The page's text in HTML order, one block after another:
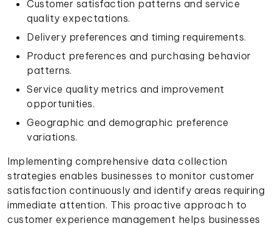
Customer satisfaction patterns and service
quality expectations.
Delivery preferences and timing requirements.
Product preferences and purchasing behavior
patterns.
Service quality metrics and improvement
opportunities.
Geographic and demographic preference
variations.
Implementing comprehensive data collection
strategies enables businesses to monitor customer
satisfaction continuously and identify areas requiring
immediate attention. This proactive approach to
customer experience management helps businesses